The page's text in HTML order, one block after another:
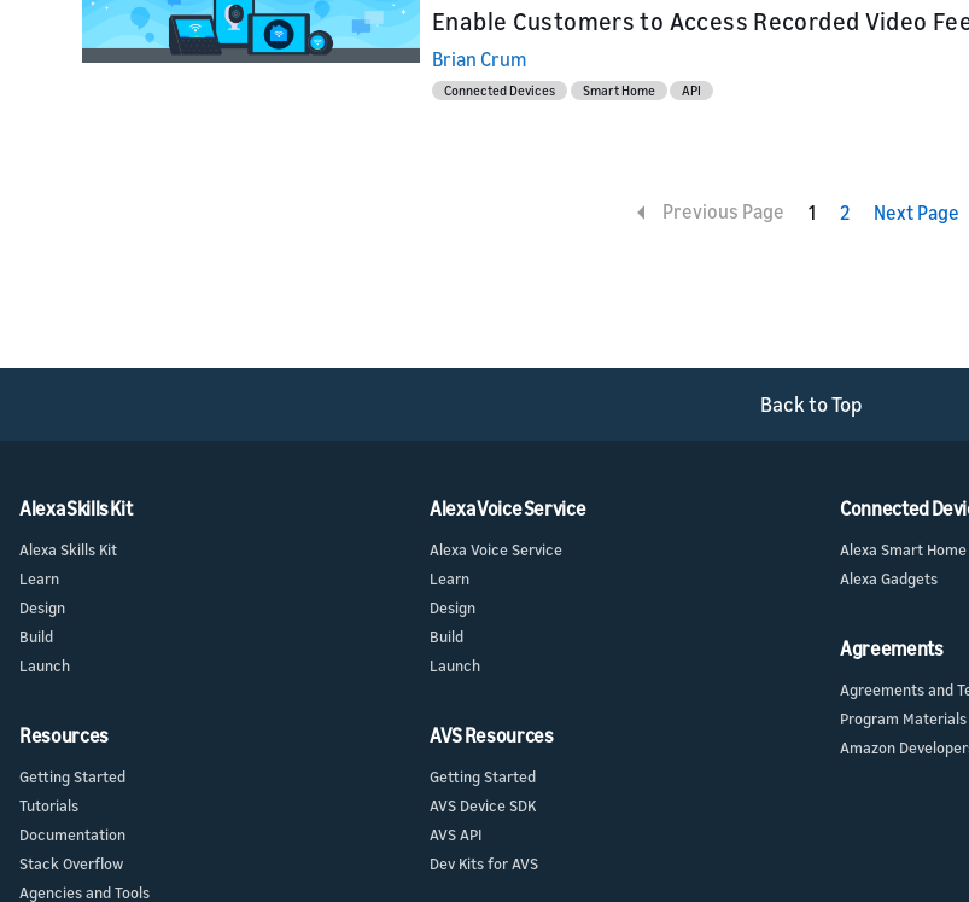
Enable Customers to Access Recorded Video
Brian Crum
Connected Devices Smart Home API
Previous Page 1 2 Next Page
Back to Top
Alexa Skills Kit
Alexa Skills Kit
Learn
Design
Build
Launch
Resources
Getting Started
Tutorials
Documentation
Stack Overflow
Agencies and Tools
Alexa Voice Service
Alexa Voice Service
Learn
Design
Build
Launch
AVS Resources
Getting Started
AVS Device SDK
AVS API
Dev Kits for AVS
Connected
Alexa Smart Home
Alexa Gadgets
Agreements
Agreements and
Program
Amazon